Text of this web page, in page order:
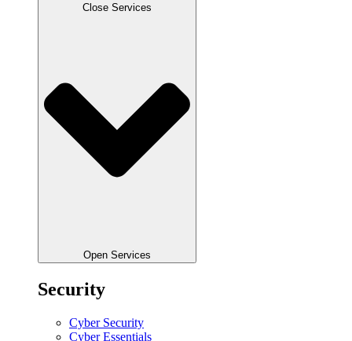
Close Services
Open Services
Security
Cyber Security
Cyber Essentials